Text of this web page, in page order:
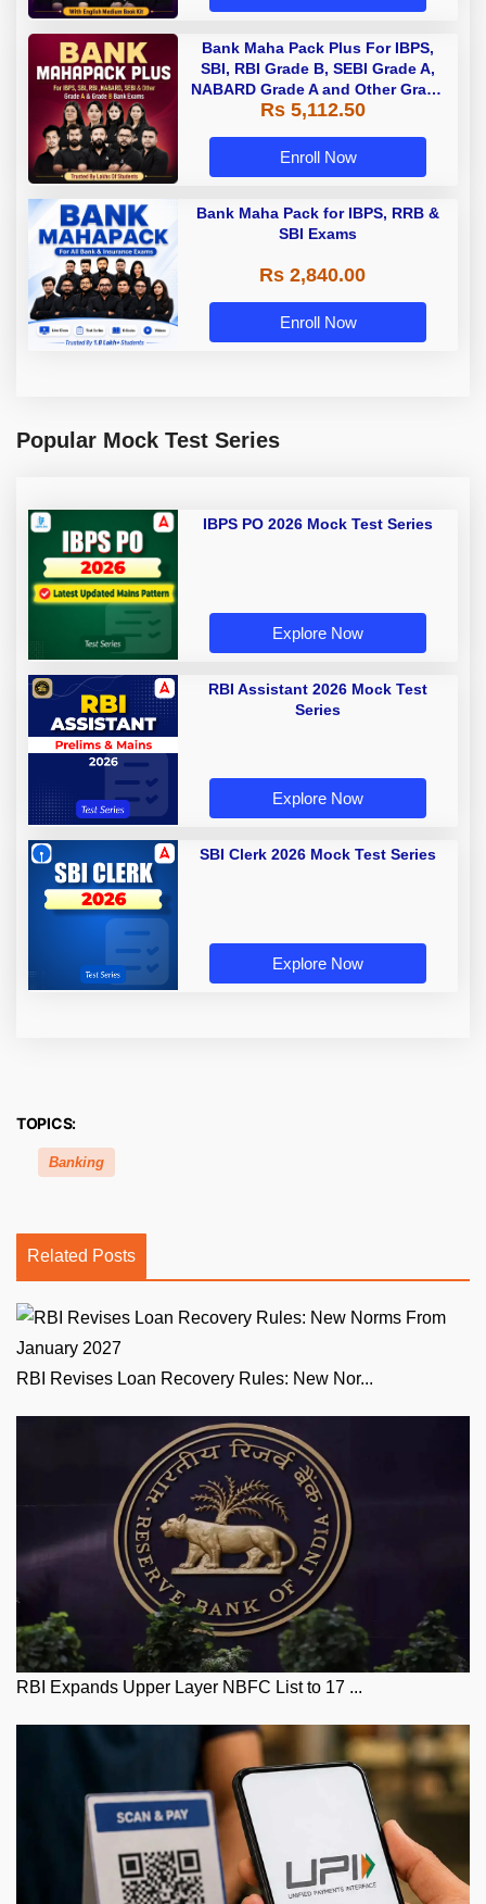
Bank Maha Pack Plus For IBPS,
SBI, RBI Grade B, SEBI Grade A,
NABARD Grade A and Other Grade
A & Grade B Bank Exams
Rs 5,112.50
Enroll Now
Bank Maha Pack for IBPS, RRB &
SBI Exams
Rs 2,840.00
Enroll Now
Popular Mock Test Series
IBPS PO 2026 Mock Test Series
Explore Now
RBI Assistant 2026 Mock Test
Series
Explore Now
SBI Clerk 2026 Mock Test Series
Explore Now
TOPICS:
Banking
Related Posts
RBI Revises Loan Recovery Rules: New Nor...
RBI Expands Upper Layer NBFC List to 17 ...